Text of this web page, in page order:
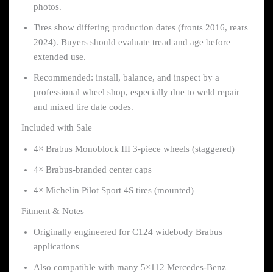
photos.
Tires show differing production dates (fronts 2016, rears
2024). Buyers should evaluate tread and age before
extended use.
Recommended: install, balance, and inspect by a
professional wheel shop, especially due to weld repair
and mixed tire date codes.
Included with Sale
4× Brabus Monoblock III 3-piece wheels (staggered)
4× Brabus-branded center caps
4× Michelin Pilot Sport 4S tires (mounted)
Fitment & Notes
Originally engineered for C124 widebody Brabus
applications
Also compatible with many 5×112 Mercedes-Benz